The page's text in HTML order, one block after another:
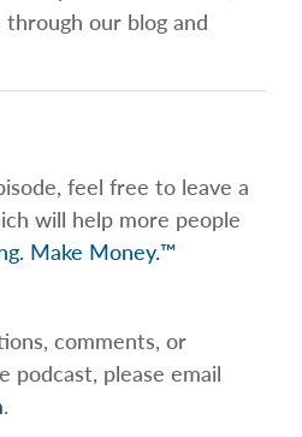
our blog and
feel free to leave a
will help more people
Make Money.™
comments, or
podcast, please email
.